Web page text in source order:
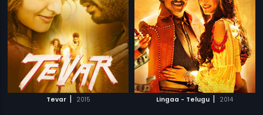
Tevar | 2015 Lingaa - Telugu | 2014